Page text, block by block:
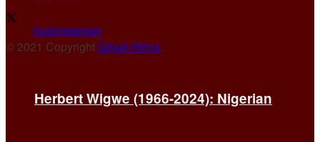
Herbert Wigwe (1966-2024): Nigerian
© 2021 CopyrightQiraat Africa.